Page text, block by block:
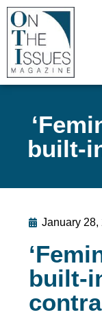
built-
January 28,
built-